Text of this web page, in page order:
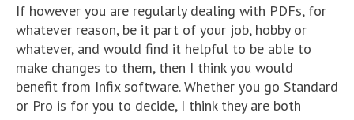
If however you are regularly dealing with PDFs, for
whatever reason, be it part of your job, hobby or
whatever, and would find it helpful to be able to
make changes to them, then I think you would
benefit from Infix software. Whether you go Standard
or Pro is for you to decide, I think they are both